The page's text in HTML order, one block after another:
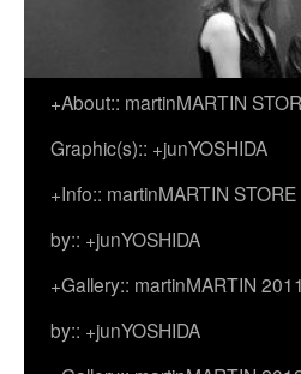
Skip
content
+About:: martinMARTIN
Graphic(s):: +junYOSHIDA
+Info:: martinMARTIN
by:: +junYOSHIDA
+Gallery:: martinMARTIN
by:: +junYOSHIDA